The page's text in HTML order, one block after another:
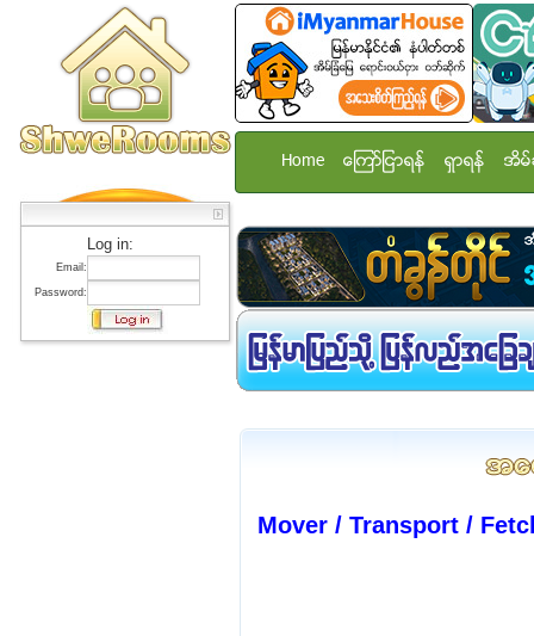
Log in:
Email:
Password:
Home ေၾကာ္ျငာရန္ ရွာရန္ အိမ္
Mover / Transport /